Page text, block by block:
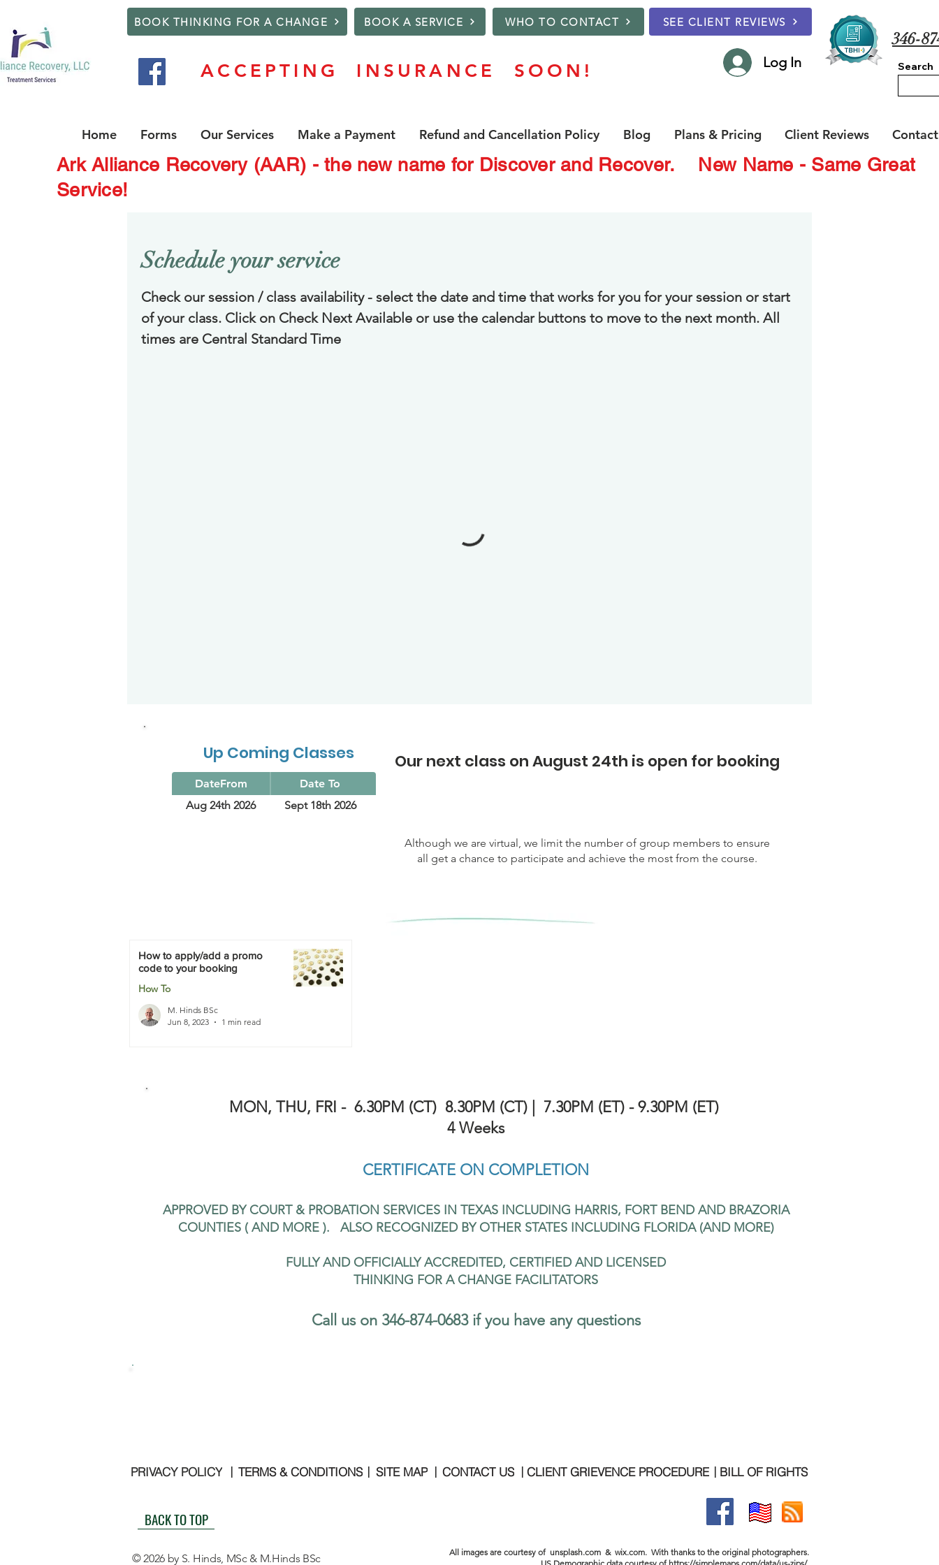
BOOK THINKING FOR A CHANGE BOOK A SERVICE WHO TO CONTACT SEE CLIENT REVIEWS
Log In
ACCEPTING INSURANCE SOON!
346-
Search
Home Forms Our Services Make a Payment Refund and Cancellation Policy Blog Plans & Pricing Client Reviews
Ark Alliance Recovery (AAR) - the new name for Discover and Recover. New Name - Same Great
Service!
Schedule your service
Check our session / class availability - select the date and time that works for you for your session or start
of your class. Click on Check Next Available or use the calendar buttons to move to the next month. All
times are Central Standard Time
Up Coming Classes
DateFrom
Date To
Aug 24th 2026
Sept 18th 2026
Our next class on August 24th is open for booking
Although we are virtual, we limit the number of group members to ensure
all get a chance to participate and achieve the most from the course.
How to apply/add a promo
code to your booking
How To
M. Hinds BSc
Jun 8, 2023
1 min read
MON, THU, FRI - 6.30PM (CT) 8.30PM (CT) | 7.30PM (ET) - 9.30PM (ET)
4 Weeks
CERTIFICATE ON COMPLETION
APPROVED BY COURT & PROBATION SERVICES IN TEXAS INCLUDING HARRIS, FORT BEND AND BRAZORIA
COUNTIES ( AND MORE ). ALSO RECOGNIZED BY OTHER STATES INCLUDING FLORIDA (AND MORE)
FULLY AND OFFICIALLY ACCREDITED, CERTIFIED AND LICENSED
THINKING FOR A CHANGE FACILITATORS
Call us on 346-874-0683 if you have any questions
PRIVACY POLICY | TERMS & CONDITIONS | SITE MAP CONTACT US
| | CLIENT GRIEVENCE PROCEDURE | BILL OF RIGHTS
BACK TO TOP
© 2026 by S. Hinds, MSc & M.Hinds BSc
All images are courtesy of unsplash.com & wix.com. With thanks to the original photographers.